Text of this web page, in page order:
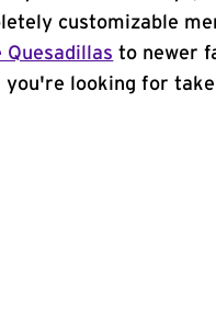
customizable
Quesadillas to newer
you're looking for take